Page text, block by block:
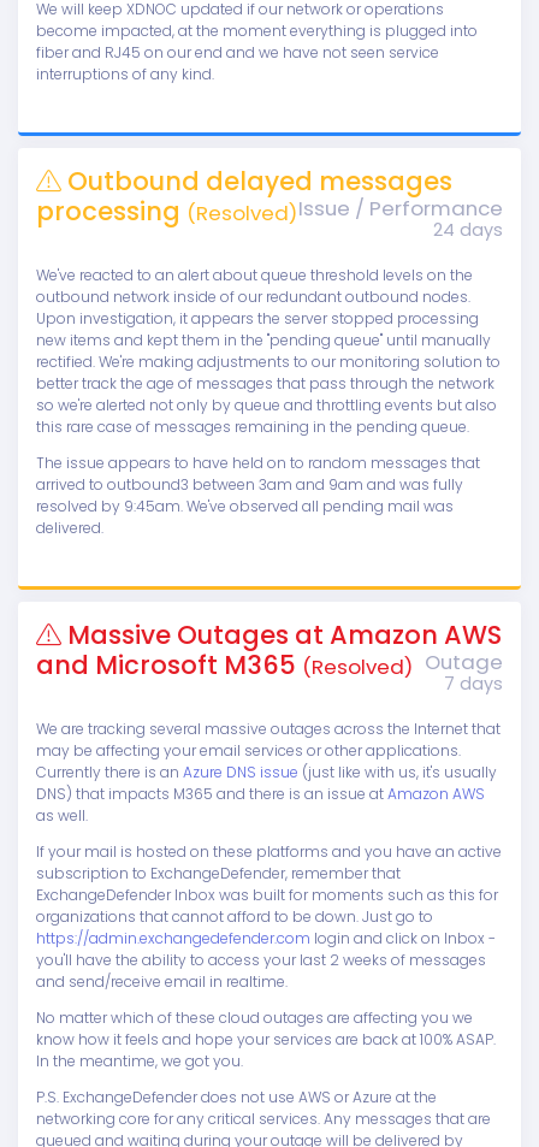
We will keep XDNOC updated if our network or operations
become impacted, at the moment everything is plugged into
fiber and RJ45 on our end and we have not seen service
interruptions of any kind.
Outbound delayed messages
processing (Resolved)Issue / Performance
24 days
We've reacted to an alert about queue threshold levels on the
outbound network inside of our redundant outbound nodes.
Upon investigation, it appears the server stopped processing
new items and kept them in the "pending queue" until manually
rectified. We're making adjustments to our monitoring solution to
better track the age of messages that pass through the network
so we're alerted not only by queue and throttling events but also
this rare case of messages remaining in the pending queue.
The issue appears to have held on to random messages that
arrived to outbound3 between 3am and 9am and was fully
resolved by 9:45am. We've observed all pending mail was
delivered.
Massive Outages at Amazon AWS
and Microsoft M365 (Resolved) Outage
7 days
We are tracking several massive outages across the Internet that
may be affecting your email services or other applications.
Currently there is an Azure DNS issue (just like with us, it's usually
DNS) that impacts M365 and there is an issue atAmazon AWS
as well.
If your mail is hosted on these platforms and you have an active
subscription to ExchangeDefender, remember that
ExchangeDefender Inbox was built for moments such as this for
organizations that cannot afford to be down. Just go to
https://admin.exchangedefender.com login and click on Inbox -
you'll have the ability to access your last 2 weeks of messages
and send/receive email in realtime.
No matter which of these cloud outages are affecting you we
know how it feels and hope your services are back at 100% ASAP.
In the meantime, we got you.
P.S. ExchangeDefender does not use AWS or Azure at the
networking core for any critical services. Any messages that are
queued and waiting during your outage will be delivered by